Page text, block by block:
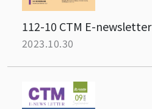
112-10 CTM E-newsletter
2023.10.30